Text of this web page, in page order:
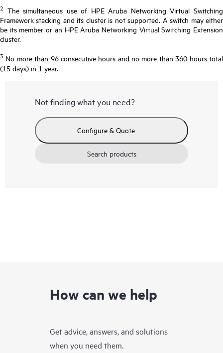
2 The simultaneous use of HPE Aruba Networking Virtual Switching
Framework stacking and its cluster is not supported. A switch may either
be its member or an HPE Aruba Networking Virtual Switching Extension
cluster.
3 No more than 96 consecutive hours and no more than 360 hours total
(15 days) in 1 year.
Not finding what you need?
Configure & Quote
Search products
How can we help
Get advice, answers, and solutions
when you need them.